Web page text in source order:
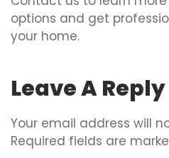
options and get
your home.
Leave A Reply
Your email address will
Required fields are